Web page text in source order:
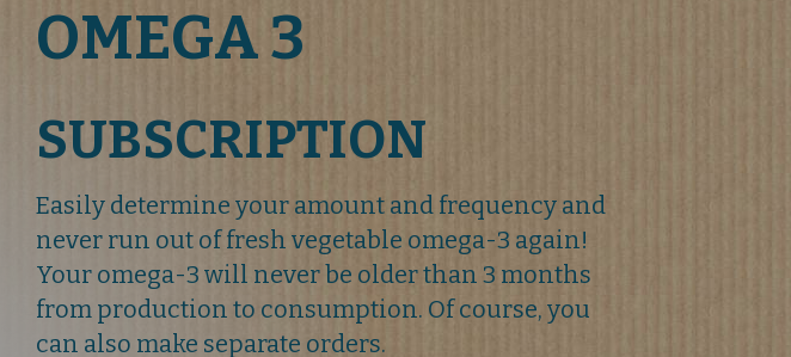
OMEGA 3
SUBSCRIPTION
Easily determine your amount and frequency and
never run out of fresh vegetable omega-3 again!
Your omega-3 will never be older than 3 months
from production to consumption. Of course, you
can also make separate orders.